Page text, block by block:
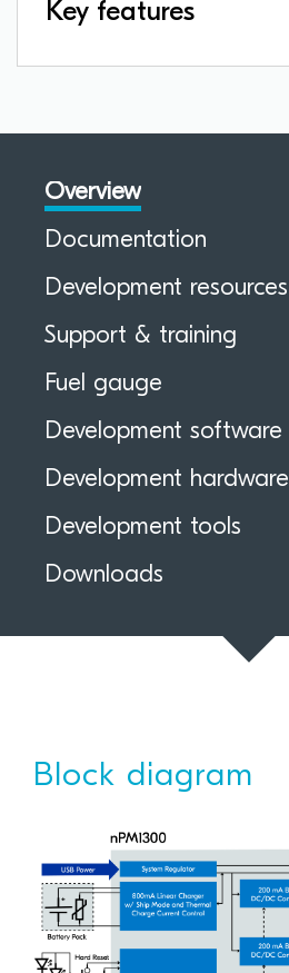
Key features
Overview
Documentation
Development resources
Support & training
Fuel gauge
Development software
Development hardware
Development tools
Downloads
Block diagram